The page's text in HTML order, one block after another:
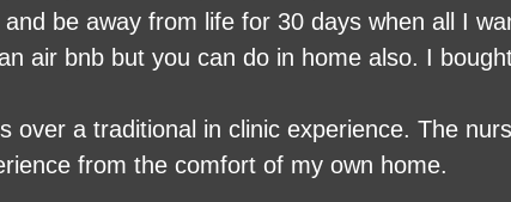
be away from life for 30 days when all I
air bnb but you can do in home also. I
and watch what I want. Luckily my 24
bonus. The meds they gave me made it so
if I had known it would be like this I would
over a traditional in clinic experience. The
from the comfort of my own home.